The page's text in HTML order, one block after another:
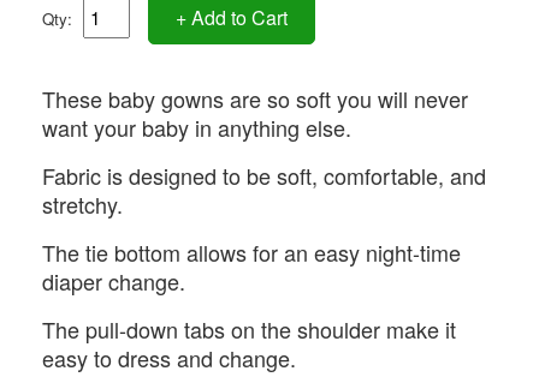
Qty: + Add to Cart
These baby gowns are so soft you will never
want your baby in anything else.
Fabric is designed to be soft, comfortable, and
stretchy.
The tie bottom allows for an easy night-time
diaper change.
The pull-down tabs on the shoulder make it
easy to dress and change.